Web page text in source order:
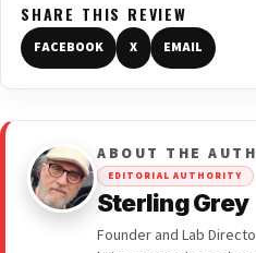
SHARE THIS REVIEW
FACEBOOK X EMAIL
ABOUT THE
EDITORIAL AUTHORITY
Sterling Grey
Founder and Lab